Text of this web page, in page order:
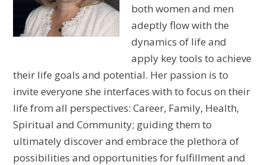
both women and men
adeptly flow with the
dynamics of life and
apply key tools to achieve
their life goals and potential. Her passion is to
invite everyone she interfaces with to focus on their
life from all perspectives: Career, Family, Health,
Spiritual and Community; guiding them to
ultimately discover and embrace the plethora of
possibilities and opportunities for fulfillment and